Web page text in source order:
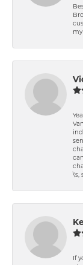
\'s,
If